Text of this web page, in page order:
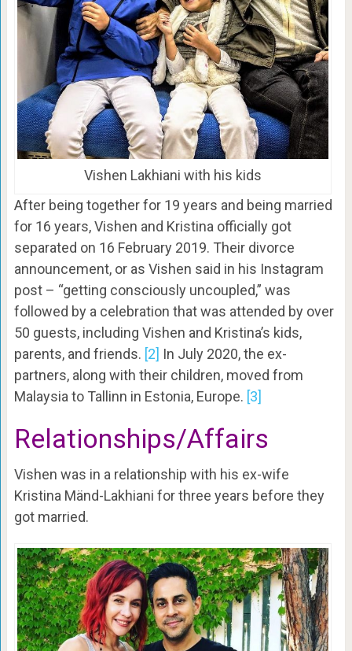
Vishen Lakhiani with his kids
After being together for 19 years and being married
for 16 years, Vishen and Kristina officially got
separated on 16 February 2019. Their divorce
announcement, or as Vishen said in his Instagram
post – “getting consciously uncoupled,” was
followed by a celebration that was attended by over
50 guests, including Vishen and Kristina’s kids,
parents, and friends. [2] In July 2020, the ex-
partners, along with their children, moved from
Malaysia to Tallinn in Estonia, Europe. [3]
Relationships/Affairs
Vishen was in a relationship with his ex-wife
Kristina Mänd-Lakhiani for three years before they
got married.